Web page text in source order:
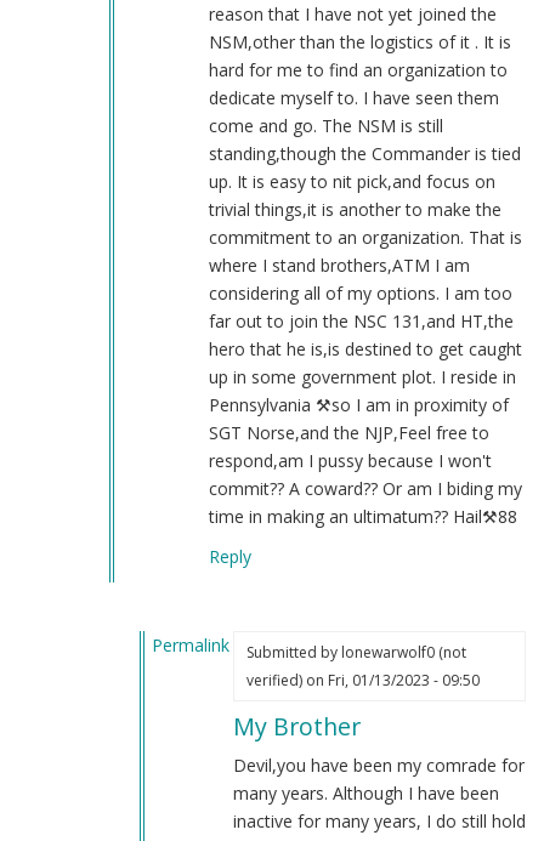
reason that I have not yet joined the
NSM,other than the logistics of it . It is
hard for me to find an organization to
dedicate myself to. I have seen them
come and go. The NSM is still
standing,though the Commander is tied
up. It is easy to nit pick,and focus on
trivial things,it is another to make the
commitment to an organization. That is
where I stand brothers,ATM I am
considering all of my options. I am too
far out to join the NSC 131,and HT,the
hero that he is,is destined to get caught
up in some government plot. I reside in
Pennsylvania ⚒️so I am in proximity of
SGT Norse,and the NJP,Feel free to
respond,am I pussy because I won't
commit?? A coward?? Or am I biding my
time in making an ultimatum?? Hail⚒️88
Reply
Permalink
Blue1eyed4devil
Submitted by lonewarwolf0 (not
verified)on Fri, 01/13/2023 - 09:50
My Brother
Devil,you have been my comrade for
many years. Although I have been
inactive for many years, I do still hold